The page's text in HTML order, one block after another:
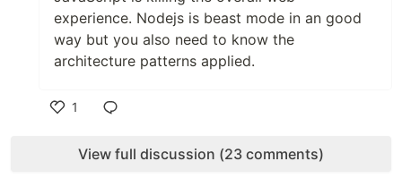
experience. Nodejs is beast mode in an good
way but you also need to know the
architecture patterns applied.
1
View full discussion (23 comments)